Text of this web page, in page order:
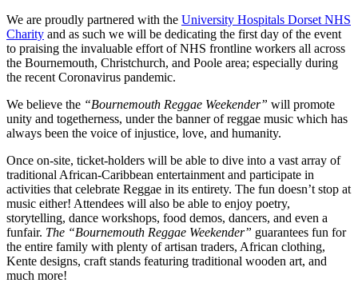
We are proudly partnered with the University Hospitals Dorset NHS
Charity and as such we will be dedicating the first day of the event
to praising the invaluable effort of NHS frontline workers all across
the Bournemouth, Christchurch, and Poole area; especially during
the recent Coronavirus pandemic.
We believe the “Bournemouth Reggae Weekender” will promote
unity and togetherness, under the banner of reggae music which has
always been the voice of injustice, love, and humanity.
Once on-site, ticket-holders will be able to dive into a vast array of
traditional African-Caribbean entertainment and participate in
activities that celebrate Reggae in its entirety. The fun doesn’t stop at
music either! Attendees will also be able to enjoy poetry,
storytelling, dance workshops, food demos, dancers, and even a
funfair. The “Bournemouth Reggae Weekender” guarantees fun for
the entire family with plenty of artisan traders, African clothing,
Kente designs, craft stands featuring traditional wooden art, and
much more!